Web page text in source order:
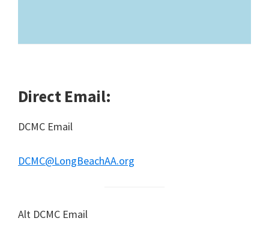
Direct Email:
DCMC Email
DCMC@LongBeachAA.org
Alt DCMC Email